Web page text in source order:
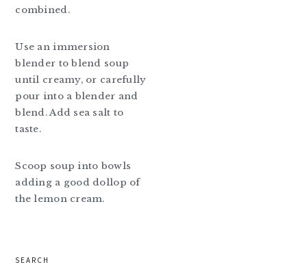
combined.
Use an immersion
blender to blend soup
until creamy, or carefully
pour into a blender and
blend. Add sea salt to
taste.
Scoop soup into bowls
adding a good dollop of
the lemon cream.
primary
SEARCH